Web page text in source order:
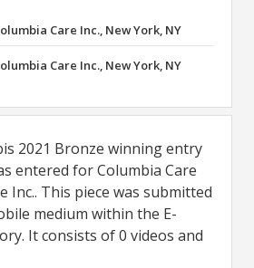
Care Inc., New York, NY
Care Inc., New York, NY
2021 Bronze winning entry
entered for Columbia Care
Inc.. This piece was submitted
medium within the E-
It consists of 0 videos and